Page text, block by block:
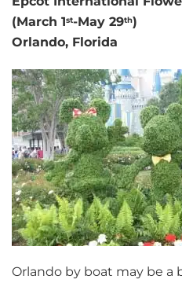
(March 1st-May 29th)
Orlando, Florida
Orlando by boat may be